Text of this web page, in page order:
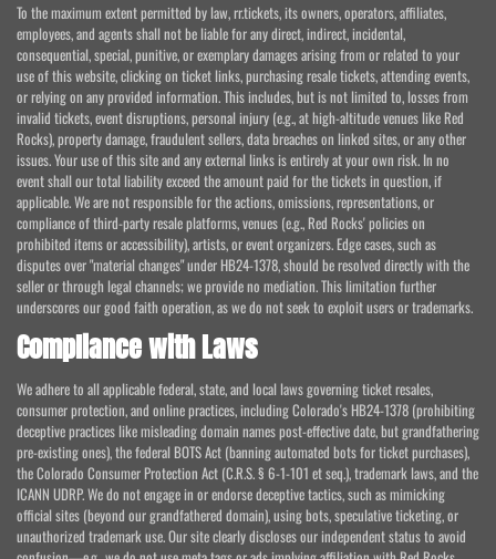
To the maximum extent permitted by law, rr.tickets, its owners, operators, affiliates,
employees, and agents shall not be liable for any direct, indirect, incidental,
consequential, special, punitive, or exemplary damages arising from or related to your
use of this website, clicking on ticket links, purchasing resale tickets, attending events,
or relying on any provided information. This includes, but is not limited to, losses from
invalid tickets, event disruptions, personal injury (e.g., at high-altitude venues like Red
Rocks), property damage, fraudulent sellers, data breaches on linked sites, or any other
issues. Your use of this site and any external links is entirely at your own risk. In no
event shall our total liability exceed the amount paid for the tickets in question, if
applicable. We are not responsible for the actions, omissions, representations, or
compliance of third-party resale platforms, venues (e.g., Red Rocks' policies on
prohibited items or accessibility), artists, or event organizers. Edge cases, such as
disputes over "material changes" under HB24-1378, should be resolved directly with the
seller or through legal channels; we provide no mediation. This limitation further
underscores our good faith operation, as we do not seek to exploit users or trademarks.
Compliance with Laws
We adhere to all applicable federal, state, and local laws governing ticket resales,
consumer protection, and online practices, including Colorado's HB24-1378 (prohibiting
deceptive practices like misleading domain names post-effective date, but grandfathering
pre-existing ones), the federal BOTS Act (banning automated bots for ticket purchases),
the Colorado Consumer Protection Act (C.R.S. § 6-1-101 et seq.), trademark laws, and the
ICANN UDRP. We do not engage in or endorse deceptive tactics, such as mimicking
official sites (beyond our grandfathered domain), using bots, speculative ticketing, or
unauthorized trademark use. Our site clearly discloses our independent status to avoid